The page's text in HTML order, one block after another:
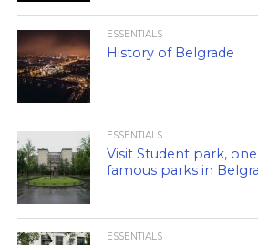
ESSENTIALS
History of Belgrade
ESSENTIALS
Visit Student park,
famous parks in
ESSENTIALS